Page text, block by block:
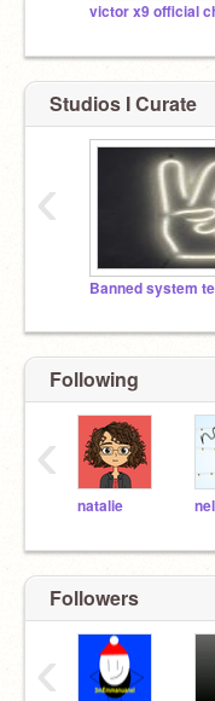
victor x9 official
Studios I Curate
Banned system
‹
Following
natalie
‹
Followers
‹